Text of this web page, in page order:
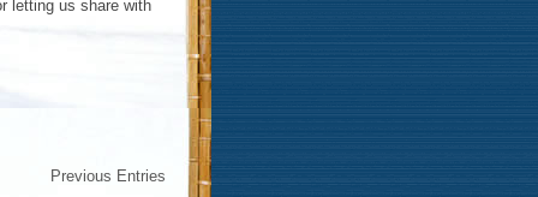
letting us share with
Previous Entries